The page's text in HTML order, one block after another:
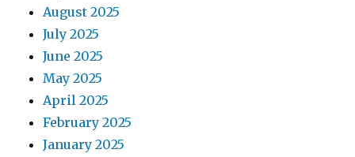
August 2025
July 2025
June 2025
May 2025
April 2025
February 2025
January 2025